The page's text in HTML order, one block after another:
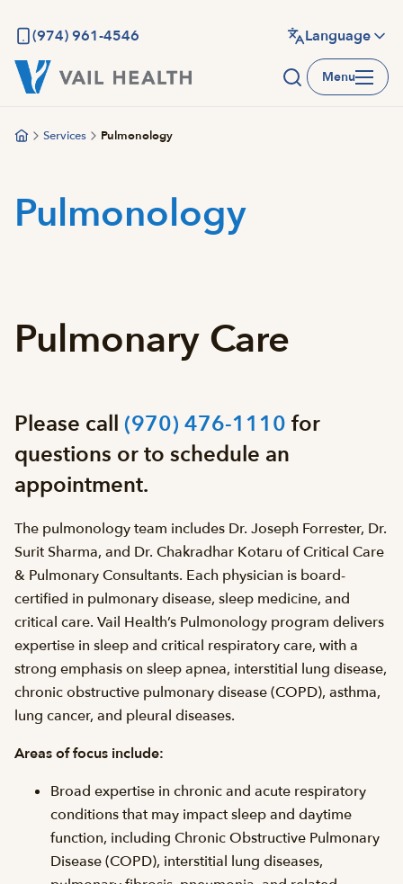
main
content
(974) 961-4546 Language
Menu
Services Pulmonology
Pulmonology
Pulmonary Care
Please call (970) 476-1110 for
questions or to schedule an
appointment.
The pulmonology team includes Dr. Joseph Forrester, Dr.
Surit Sharma, and Dr. Chakradhar Kotaru of Critical Care
& Pulmonary Consultants. Each physician is board-
certified in pulmonary disease, sleep medicine, and
critical care. Vail Health’s Pulmonology program delivers
expertise in sleep and critical respiratory care, with a
strong emphasis on sleep apnea, interstitial lung disease,
chronic obstructive pulmonary disease (COPD), asthma,
lung cancer, and pleural diseases.
Areas of focus include:
Broad expertise in chronic and acute respiratory
conditions that may impact sleep and daytime
function, including Chronic Obstructive Pulmonary
Disease (COPD), interstitial lung diseases,